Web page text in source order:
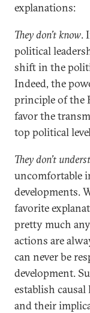
explanations:
They don’t know.
political
shift in the
Indeed, the
principle of the
favor the
top political
They don’t
uncomfortable
developments.
favorite
pretty much
actions are
can never be
development.
establish
and their